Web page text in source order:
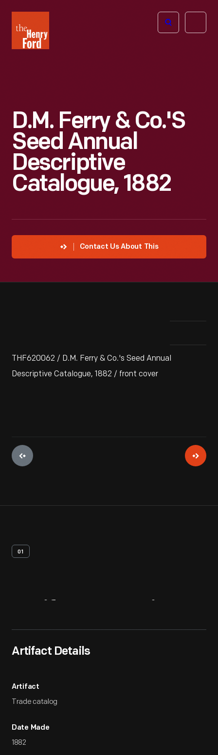
Henry
Ford
Open
D.M. Ferry & Co.'s
Seed Annual
Descriptive
Catalogue, 1882
Contact Us About This
THF620062 / D.M. Ferry & Co.'s Seed Annual
Descriptive Catalogue, 1882 / front cover
01
Artifact Details
Artifact
Trade catalog
Date Made
1882